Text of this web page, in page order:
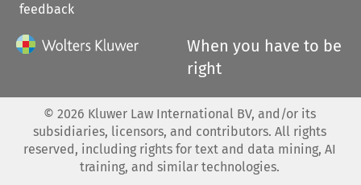
feedback
When you have to be
right
© 2026 Kluwer Law International BV, and/or its
subsidiaries, licensors, and contributors. All rights
reserved, including rights for text and data mining, AI
training, and similar technologies.